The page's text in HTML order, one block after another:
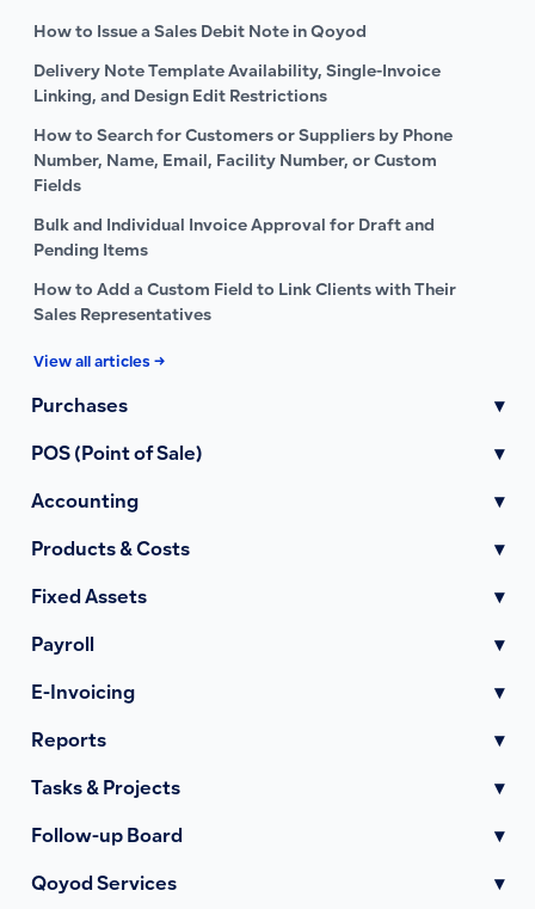
How to Issue a Sales Debit Note in Qoyod
Delivery Note Template Availability, Single-Invoice
Linking, and Design Edit Restrictions
How to Search for Customers or Suppliers by Phone
Number, Name, Email, Facility Number, or Custom
Fields
Bulk and Individual Invoice Approval for Draft and
Pending Items
How to Add a Custom Field to Link Clients with Their
Sales Representatives
View all articles →
Purchases ▾
POS (Point of Sale) ▾
Accounting ▾
Products & Costs ▾
Fixed Assets ▾
Payroll ▾
E-Invoicing ▾
Reports ▾
Tasks & Projects ▾
Follow-up Board ▾
Qoyod Services ▾